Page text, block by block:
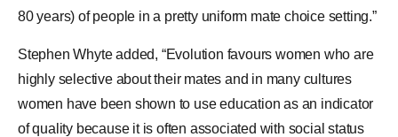
80 years) of people in a pretty uniform mate choice setting.”
Stephen Whyte added, “Evolution favours women who are
highly selective about their mates and in many cultures
women have been shown to use education as an indicator
of quality because it is often associated with social status